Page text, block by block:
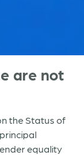
are not
the Status of
equality